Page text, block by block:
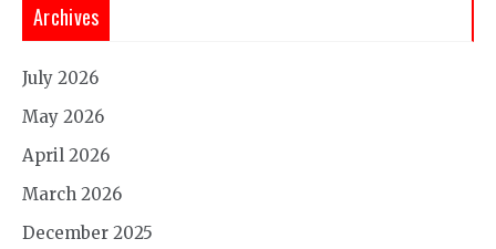
Archives
July 2026
May 2026
April 2026
March 2026
December 2025